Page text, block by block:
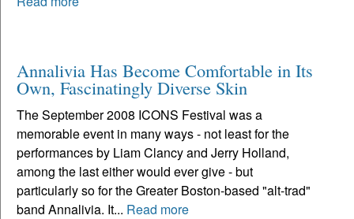
Annalivia Has Become Comfortable in Its
Own, Fascinatingly Diverse Skin
The September 2008 ICONS Festival was a
memorable event in many ways - not least for the
performances by Liam Clancy and Jerry Holland,
among the last either would ever give - but
particularly so for the Greater Boston-based "alt-trad"
band Annalivia. It... Read more